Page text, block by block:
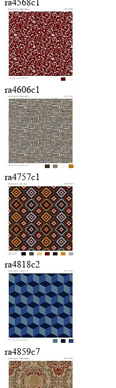
ra4606c1
ra4757c1
ra4818c2
ra4859c7